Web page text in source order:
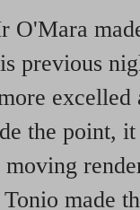
O'Mara
previous
the point,
made